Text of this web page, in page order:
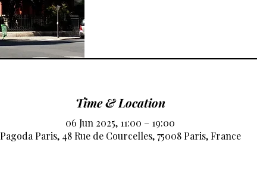
Time & Location
06 Jun 2025, 11:00 – 19:00
Pagoda Paris, 48 Rue de Courcelles, 75008 Paris, France